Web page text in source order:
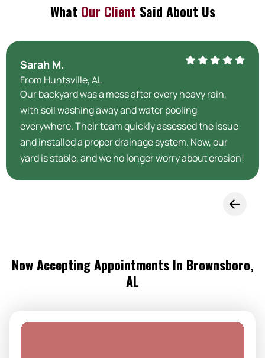
What Our Client Said About Us
Sarah M.
From Huntsville, AL
Our backyard was a mess after every heavy rain,
with soil washing away and water pooling
everywhere. Their team quickly assessed the issue
and installed a proper drainage system. Now, our
yard is stable, and we no longer worry about erosion!
Now Accepting Appointments In Brownsboro,
AL